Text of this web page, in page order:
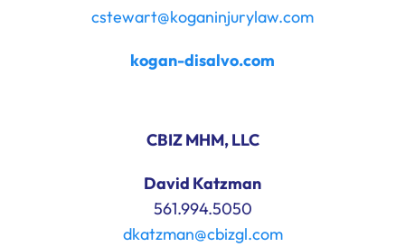
cstewart@koganinjurylaw.com
kogan-disalvo.com
CBIZ MHM, LLC
David Katzman
561.994.5050
dkatzman@cbizgl.com